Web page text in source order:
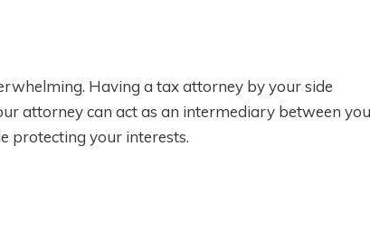
Having a tax attorney by your side
attorney can act as an intermediary between you
protecting your interests.